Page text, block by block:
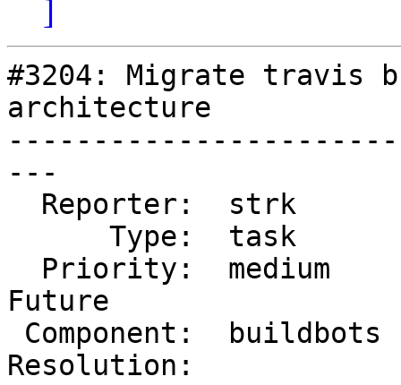
]
#3204: Migrate travis
architecture
---
Future
Resolution: